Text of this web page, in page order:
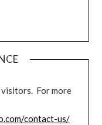
visitors. For more
contact-us/